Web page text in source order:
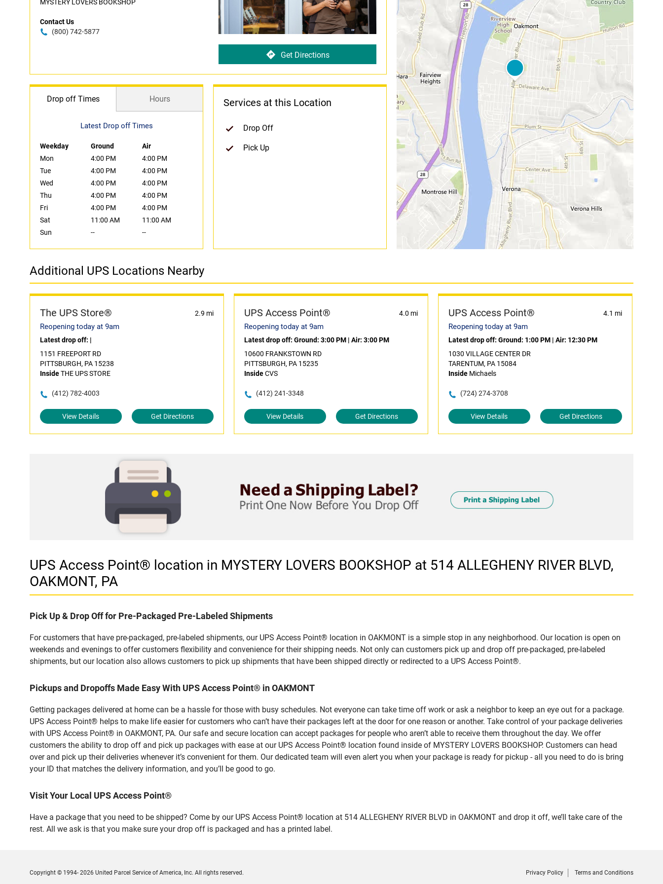
MYSTERY LOVERS BOOKSHOP
Contact Us
(800) 742-5877
Get Directions
Drop off Times Hours
Latest Drop off Times
Weekday Ground
Air
Mon
4:00 PM
4:00 PM
Tue
4:00 PM
4:00 PM
Wed
4:00 PM
4:00 PM
Thu
4:00 PM
4:00 PM
Fri
4:00 PM
4:00 PM
Sat
11:00 AM
11:00 AM
Sun
-- --
Services at this Location
Drop Off
Pick Up
Additional UPS Locations Nearby
The UPS Store® 2.9 mi
Reopening today at 9am
Latest drop off: |
1151 FREEPORT RD
PITTSBURGH, PA 15238
InsideTHE UPS STORE
(412) 782-4003
View Details Get Directions
UPS Access Point® 4.0 mi
Reopening today at 9am
Latest drop off: Ground: 3:00 PM| Air: 3:00 PM
10600 FRANKSTOWN RD
PITTSBURGH, PA 15235
InsideCVS
(412) 241-3348
View Details Get Directions
UPS Access Point® 4.1 mi
Reopening today at 9am
Latest drop off: Ground: 1:00 PM| Air: 12:30 PM
1030 VILLAGE CENTER DR
TARENTUM, PA 15084
InsideMichaels
(724) 274-3708
View Details Get Directions
UPS Access Point® location in MYSTERY LOVERS BOOKSHOP at 514 ALLEGHENY RIVER BLVD,
OAKMONT, PA
Pick Up & Drop Off for Pre-Packaged Pre-Labeled Shipments
For customers that have pre-packaged, pre-labeled shipments, our UPS Access Point® location in OAKMONT is a simple stop in any neighborhood. Our location is open on
weekends and evenings to offer customers flexibility and convenience for their shipping needs. Not only can customers pick up and drop off pre-packaged, pre-labeled
shipments, but our location also allows customers to pick up shipments that have been shipped directly or redirected to a UPS Access Point®.
Pickups and Dropoffs Made Easy With UPS Access Point® in OAKMONT
Getting packages delivered at home can be a hassle for those with busy schedules. Not everyone can take time off work or ask a neighbor to keep an eye out for a package.
UPS Access Point® helps to make life easier for customers who can’t have their packages left at the door for one reason or another. Take control of your package deliveries
with UPS Access Point® in OAKMONT, PA. Our safe and secure location can accept packages for people who aren’t able to receive them throughout the day. We offer
customers the ability to drop off and pick up packages with ease at our UPS Access Point® location found inside of MYSTERY LOVERS BOOKSHOP. Customers can head
over and pick up their deliveries whenever it’s convenient for them. Our dedicated team will even alert you when your package is ready for pickup - all you need to do is bring
your ID that matches the delivery information, and you’ll be good to go.
Visit Your Local UPS Access Point®
Have a package that you need to be shipped? Come by our UPS Access Point® location at 514 ALLEGHENY RIVER BLVD in OAKMONT and drop it off, we’ll take care of the
rest. All we ask is that you make sure your drop off is packaged and has a printed label.
Privacy Policy Terms and Conditions
Copyright © 1994- 2026 United Parcel Service of America, Inc. All rights reserved.